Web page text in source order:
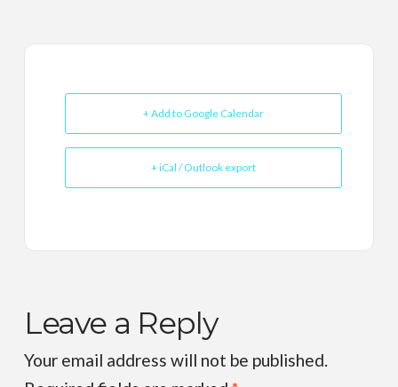
+ Add to Google Calendar
+ iCal / Outlook export
Leave a Reply
Your email address will not be published.